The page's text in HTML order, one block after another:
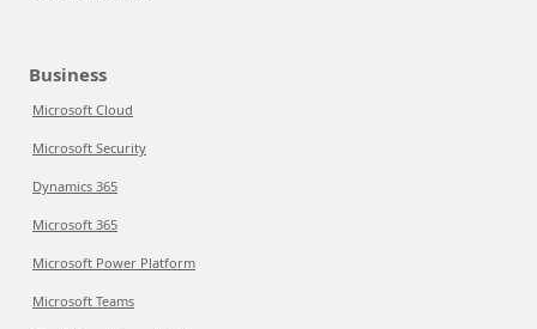
Business
Microsoft Cloud
Microsoft Security
Dynamics 365
Microsoft 365
Microsoft Power Platform
Microsoft Teams